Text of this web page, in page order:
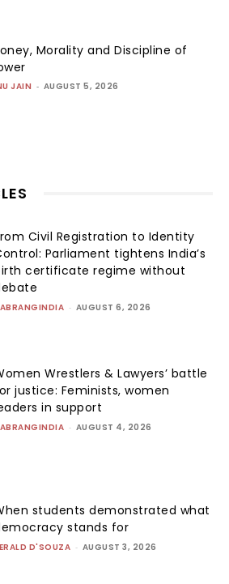
Morality and Discipline of
JAIN - AUGUST 5, 2026
Civil Registration to Identity
Parliament tightens India’s
certificate regime without
- AUGUST 6, 2026
Wrestlers & Lawyers’ battle
justice: Feminists, women
in support
- AUGUST 4, 2026
students demonstrated what
stands for
D'SOUZA - AUGUST 3, 2026